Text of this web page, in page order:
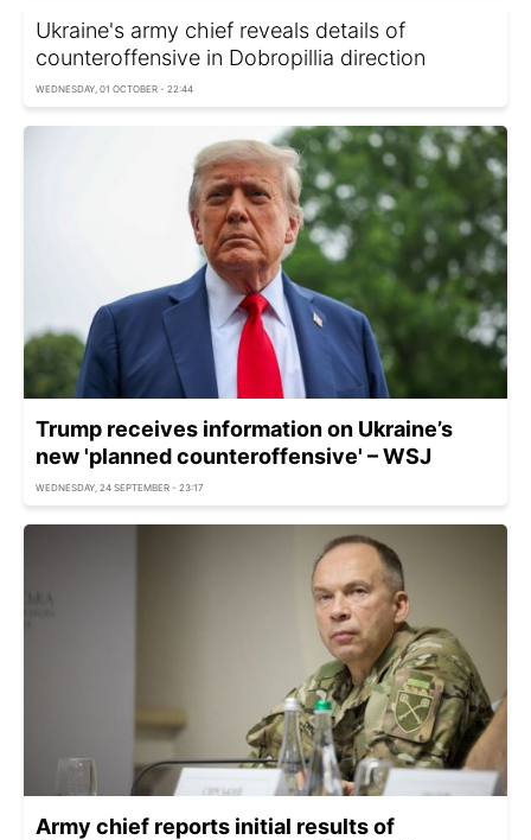
Ukraine's army chief reveals details of
counteroffensive in Dobropillia direction
WEDNESDAY, 01 OCTOBER - 22:44
Trump receives information on Ukraine’s
new 'planned counteroffensive' – WSJ
WEDNESDAY, 24 SEPTEMBER - 23:17
Army chief reports initial results of